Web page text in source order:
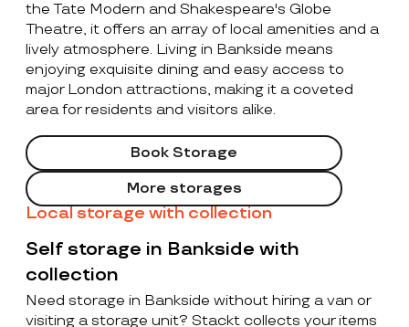
the Tate Modern and Shakespeare's Globe
Theatre, it offers an array of local amenities and a
lively atmosphere. Living in Bankside means
enjoying exquisite dining and easy access to
major London attractions, making it a coveted
area for residents and visitors alike.
Book Storage
More storages
Local storage with collection
Self storage in Bankside with
collection
Need storage in Bankside without hiring a van or
visiting a storage unit? Stackt collects your items